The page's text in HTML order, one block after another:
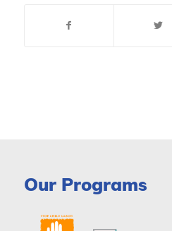
Our Programs